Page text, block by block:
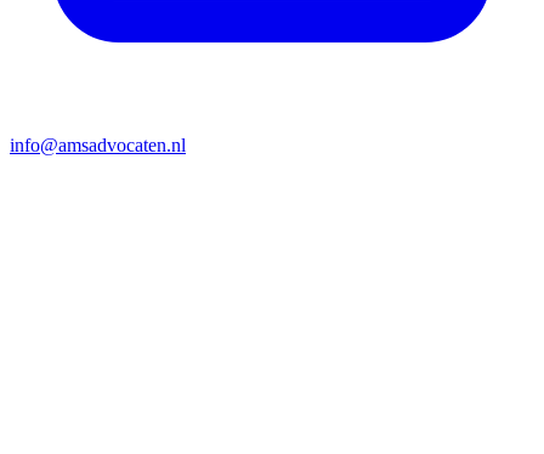
info@amsadvocaten.nl